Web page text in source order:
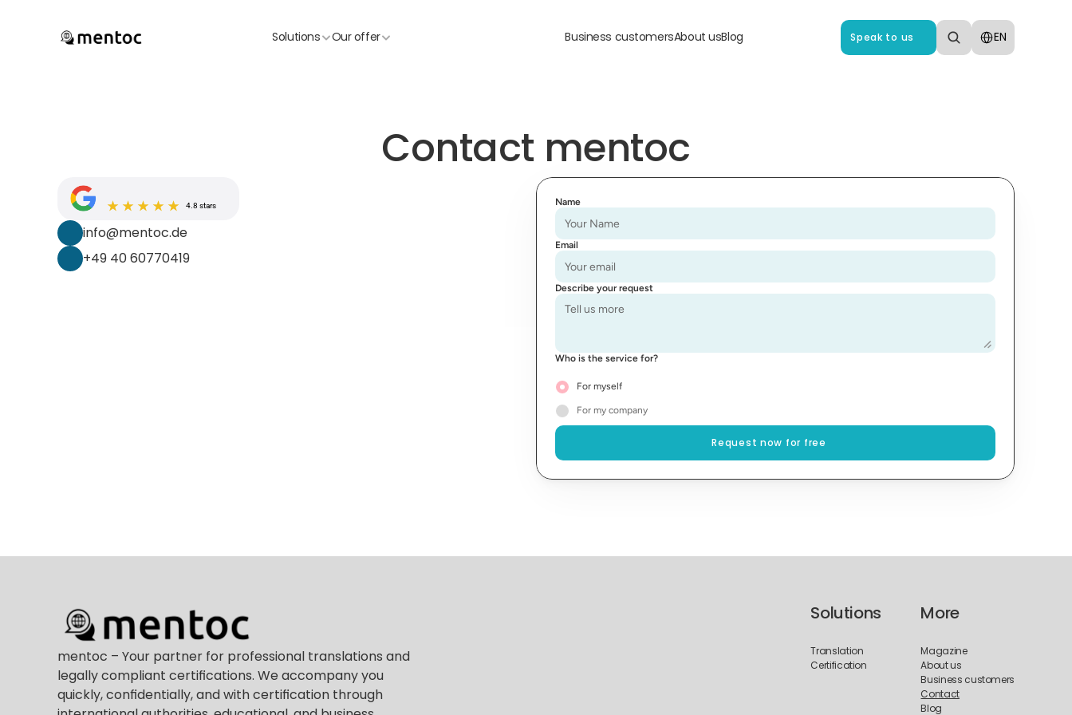
Solutions Our offer Business customersAbout usBlog Speak to us
Select Language
EN
Contact mentoc
4.8 stars
info@mentoc.de
+49 40 60770419
Name
Email
Describe your request
Who is the service for?
For myself
For my company
Request now for free
mentoc – Your partner for professional translations and
legally compliant certifications. We accompany you
quickly, confidentially, and with certification through
Solutions
Translation
Certification
More
Magazine
About us
Business customers
Contact
Blog